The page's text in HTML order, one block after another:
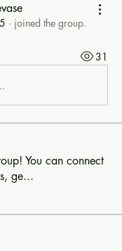
· joined the group.
31
You can connect
ge...